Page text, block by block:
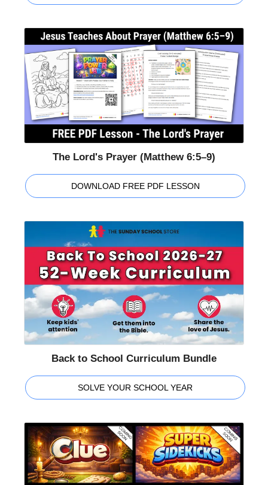
The Lord's Prayer (Matthew 6:5–9)
DOWNLOAD FREE PDF LESSON
Back to School Curriculum Bundle
SOLVE YOUR SCHOOL YEAR